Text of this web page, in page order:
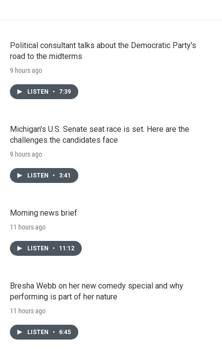
Political consultant talks about the Democratic Party's
road to the midterms
9 hours ago
LISTEN • 7:39
Michigan's U.S. Senate seat race is set. Here are the
challenges the candidates face
9 hours ago
LISTEN • 3:41
Morning news brief
11 hours ago
LISTEN • 11:12
Bresha Webb on her new comedy special and why
performing is part of her nature
11 hours ago
LISTEN • 6:45